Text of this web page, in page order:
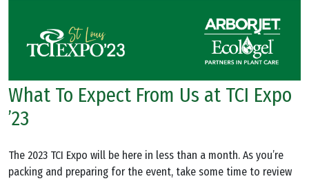
What To Expect From Us at TCI Expo
’23
The 2023 TCI Expo will be here in less than a month. As you’re
packing and preparing for the event, take some time to review